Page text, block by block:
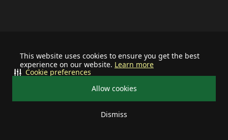
This website uses cookies to ensure you get the best
experience on our website. Learn more
Allow cookies
Dismiss
Cookie preferences